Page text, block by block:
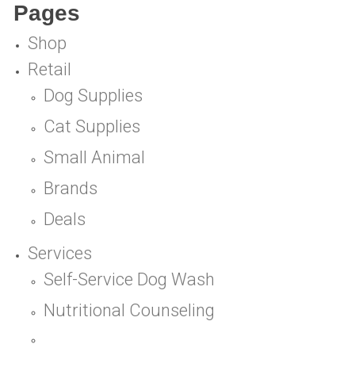
Pages
Shop
Retail
Dog Supplies
Cat Supplies
Small Animal
Brands
Deals
Services
Self-Service Dog Wash
Nutritional Counseling